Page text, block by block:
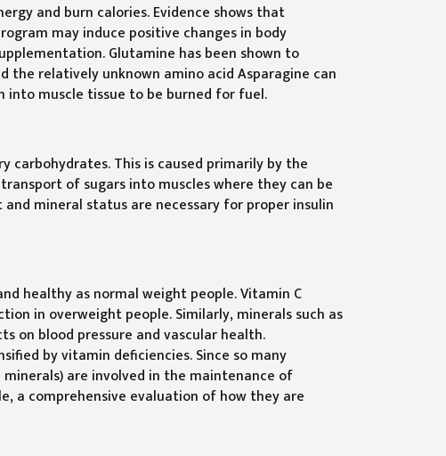
and burn calories. Evidence shows that
may induce positive changes in body
Glutamine has been shown to
the relatively unknown amino acid Asparagine can
muscle tissue to be burned for fuel.
carbohydrates. This is caused primarily by the
of sugars into muscles where they can be
mineral status are necessary for proper insulin
healthy as normal weight people. Vitamin C
in overweight people. Similarly, minerals such as
on blood pressure and vascular health.
by vitamin deficiencies. Since so many
are involved in the maintenance of
a comprehensive evaluation of how they are